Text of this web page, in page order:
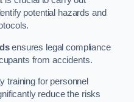
potential hazards and
ensures legal compliance
from accidents.
training for personnel
reduce the risks